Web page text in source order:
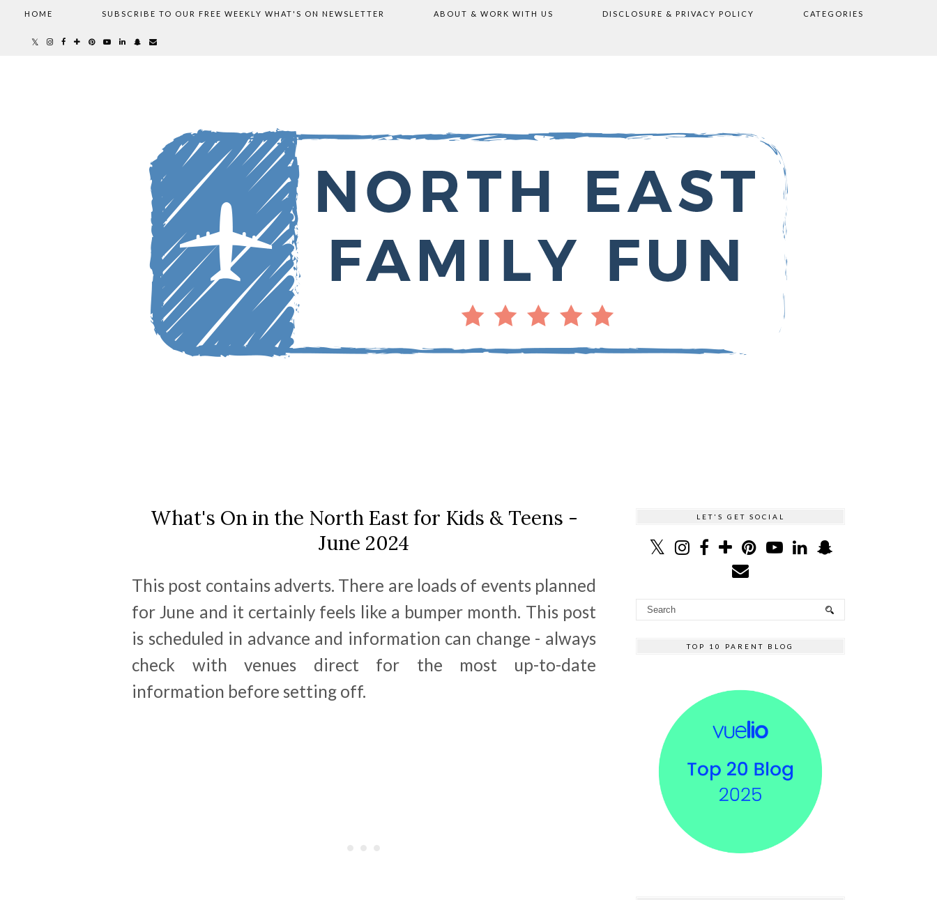
HOME SUBSCRIBE TO OUR FREE WEEKLY WHAT'S ON NEWSLETTER ABOUT & WORK WITH US DISCLOSURE & PRIVACY POLICY CATEGORIES
What's On in the North East for Kids & Teens -
June 2024
This post contains adverts. There are loads of events planned
for June and it certainly feels like a bumper month. This post
is scheduled in advance and information can change - always
check with venues direct for the most up-to-date
information before setting off.
LET'S GET SOCIAL
TOP 10 PARENT BLOG